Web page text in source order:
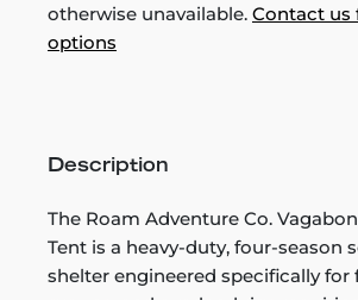
otherwise unavailable. Contact us
options
Description
The Roam Adventure Co.
Tent is a heavy-duty, four-season
shelter engineered specifically for